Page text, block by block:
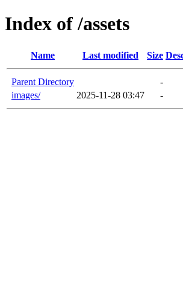
Index of /assets
Name Last modified Size
Parent Directory
-
images/
2025-11-28 03:47 -